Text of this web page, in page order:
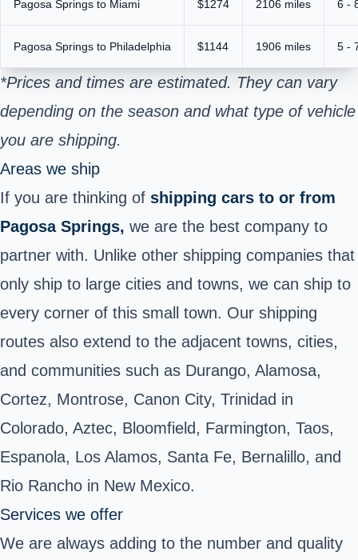
Pagosa Springs to Miami $1274 2106 miles 6 -
Pagosa Springs to Philadelphia $1144 1906 miles 5 -
*Prices and times are estimated. They can vary
depending on the season and what type of vehicle
you are shipping.
Areas we ship
If you are thinking of shipping cars to or from
Pagosa Springs, we are the best company to
partner with. Unlike other shipping companies that
only ship to large cities and towns, we can ship to
every corner of this small town. Our shipping
routes also extend to the adjacent towns, cities,
and communities such as Durango, Alamosa,
Cortez, Montrose, Canon City, Trinidad in
Colorado, Aztec, Bloomfield, Farmington, Taos,
Espanola, Los Alamos, Santa Fe, Bernalillo, and
Rio Rancho in New Mexico.
Services we offer
We are always adding to the number and quality